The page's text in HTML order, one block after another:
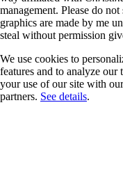
management. Please do
graphics are made by me
steal without permission
We use cookies to
features and to analyze
your use of our site with
partners. See details.